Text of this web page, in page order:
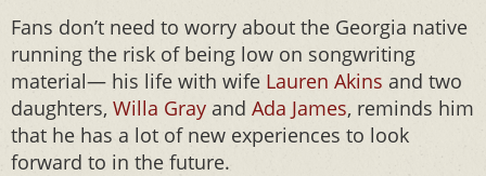
Fans don’t need to worry about the Georgia native
running the risk of being low on songwriting
material— his life with wife Lauren Akins and two
daughters, Willa Gray and Ada James, reminds him
that he has a lot of new experiences to look
forward to in the future.